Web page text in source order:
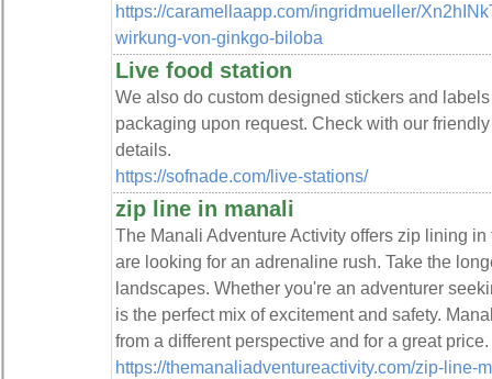
https://caramellaapp.com/ingridmueller/
wirkung-von-ginkgo-biloba
Live food station
We also do custom designed stickers and
packaging upon request. Check with our
details.
https://sofnade.com/live-stations/
zip line in manali
The Manali Adventure Activity offers zip lining
are looking for an adrenaline rush. Take the
landscapes. Whether you're an adventurer
is the perfect mix of excitement and safety.
from a different perspective and for a great price.
https://themanaliadventureactivity.com/zip-line-